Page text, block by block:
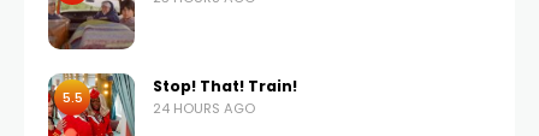
5.5
Stop! That! Train!
24 HOURS AGO